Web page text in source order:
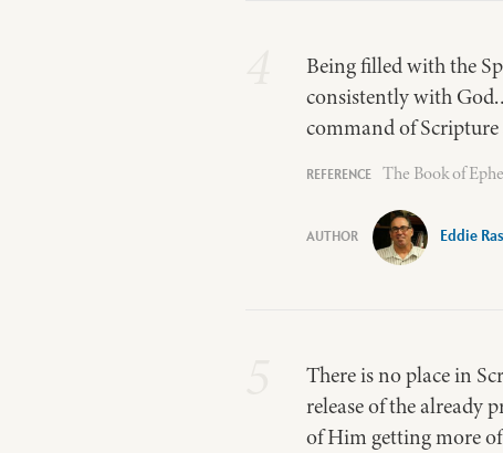
Being filled with the
consistently with
command of
The Book of
Eddie
There is no place in
release of the already
of Him getting more of